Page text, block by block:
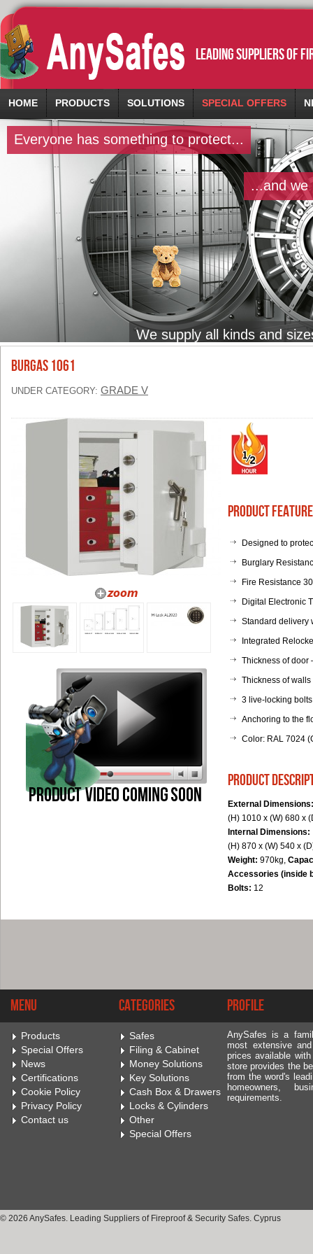
leading suppliers of
HOME PRODUCTS SOLUTIONS SPECIAL OFFERS
Everyone has something to protect...
...and we
We supply all kinds and
BURGAS 1061
UNDER CATEGORY: GRADE V
Product
Designed to
Burglary
Fire Resistance
Digital Electronic
Standard delivery
Integrated
Thickness of door
Thickness of walls
3 live-locking
Anchoring to the
Color: RAL 7024
product
External Dimensions:
(H) 1010 x (W) 680 x
Internal Dimensions:
(H) 870 x (W) 540 x
Weight: 970kg,
Accessories (inside
Bolts: 12
Menu
Products
Special Offers
News
Certifications
Cookie Policy
Privacy Policy
Contact us
Categories
Safes
Filing & Cabinet
Money Solutions
Key Solutions
Cash Box & Drawers
Locks & Cylinders
Other
Special Offers
Profile
AnySafes is a
most extensive
prices available
store provides the
from the word's
homeowners,
requirements.
© 2026 AnySafes. Leading Suppliers of Fireproof & Security Safes. Cyprus